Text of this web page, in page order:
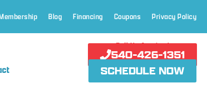
Blog Financing Coupons Privacy Policy
Call Us Anytime!
540-426-1351
SCHEDULE NOW